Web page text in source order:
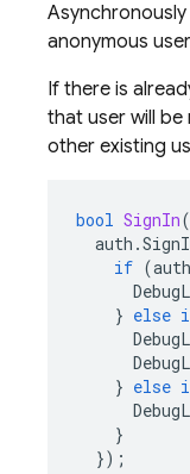
anonymous
If there is
that user will
other existing
bool SignIn(
auth .
if (
} else
} else
}
});